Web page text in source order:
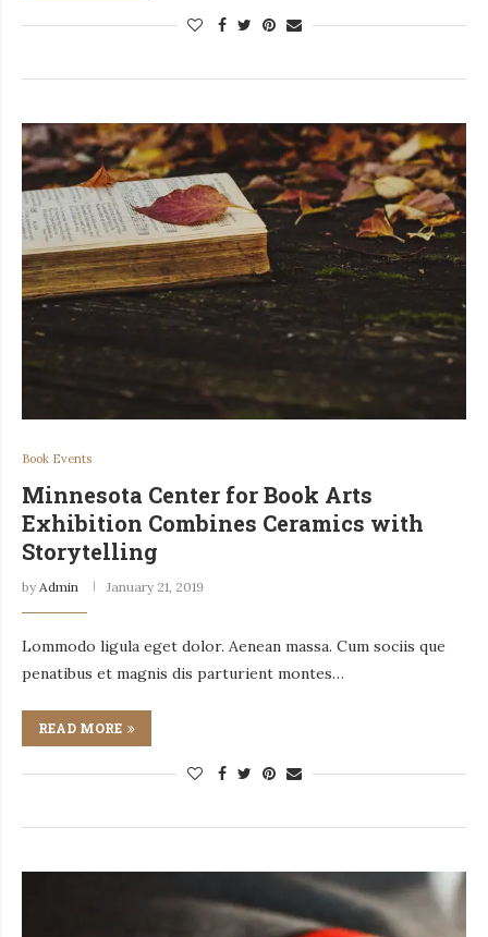
Book Events
Minnesota Center for Book Arts
Exhibition Combines Ceramics with
Storytelling
by Admin January 21, 2019
Lommodo ligula eget dolor. Aenean massa. Cum sociis que
penatibus et magnis dis parturient montes…
READ MORE